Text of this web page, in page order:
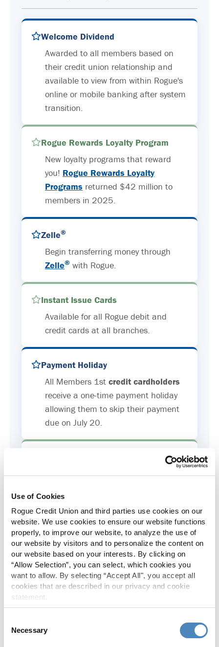
Use of Cookies
Rogue Credit Union and third parties use cookies on our
website. We use cookies to ensure our website functions
properly, to improve our website, to analyze the use of
our website by visitors and to personalize the content on
our website based on your interests. By clicking on
“Allow Selection”, you can select, which cookies you
want to allow. By selecting “Accept All", you accept all
cookies that are described in our privacy and cookie
statement.
Selection
Necessary
Welcome Dividend
Awarded to all members based on
their credit union relationship and
available to view from within Rogue's
online or mobile banking after system
transition.
Rogue Rewards Loyalty Program
New loyalty programs that reward
you! Rogue Rewards Loyalty
Programs returned $42 million to
members in 2025.
Zelle®
Begin transferring money through
Zelle® with Rogue.
Instant Issue Cards
Available for all Rogue debit and
credit cards at all branches.
Payment Holiday
All Members 1st credit cardholders
receive a one-time payment holiday
allowing them to skip their payment
due on July 20.
Increased to $2,000 of coverage for
Skip-A-Pay
No Skip-A-Pay fees with Rogue's
annual Skip program.
Spanish Translation
available in Spanish.